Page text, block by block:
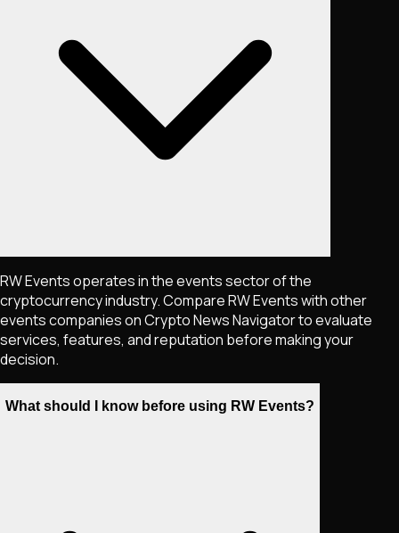
RW Events operates in the events sector of the
cryptocurrency industry. Compare RW Events with other
events companies on Crypto News Navigator to evaluate
services, features, and reputation before making your
decision.
What should I know before using RW Events?